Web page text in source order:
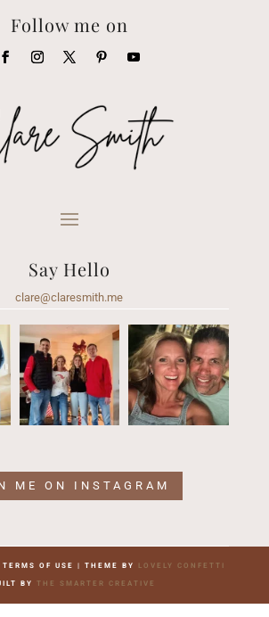
Follow me on
Say Hello
clare@claresmith.me
ME ON INSTAGRAM
OF USE | THEME BY LOVELY CONFETTI
BY THE SMARTER CREATIVE